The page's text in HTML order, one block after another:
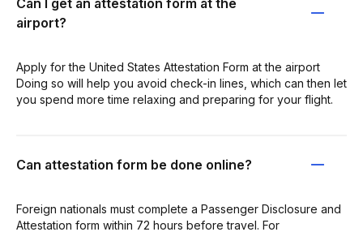
airport?
Apply for the United States Attestation Form at the airport
Doing so will help you avoid check-in lines, which can then let
you spend more time relaxing and preparing for your flight.
Can attestation form be done online?
Foreign nationals must complete a Passenger Disclosure and
Attestation form within 72 hours before travel. For